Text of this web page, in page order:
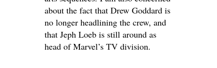
about the fact that Drew Goddard is
no longer headlining the crew, and
that Jeph Loeb is still around as
head of Marvel’s TV division.